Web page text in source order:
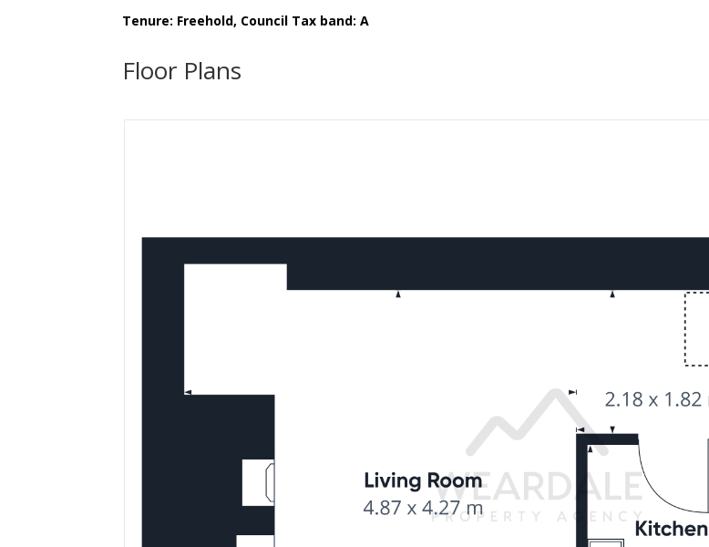
Tenure: Freehold, Council Tax band: A
Floor Plans